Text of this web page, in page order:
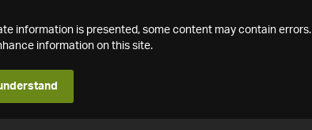
information is presented, some content may contain errors.
information on this site.
understand